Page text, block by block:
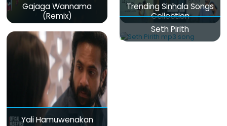
Gajaga Wannama
(Remix)
Trending Sinhala Songs
Collection
Yali Hamuwenakan
Seth Pirith